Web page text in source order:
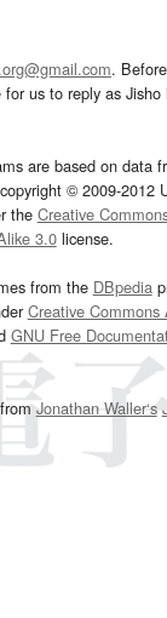
.
us to reply as Jisho
are based on data
© 2009-2012
the Creative
3.0license.
from the DBpedia
Creative Commons
GNU Free
Jonathan Waller‘s